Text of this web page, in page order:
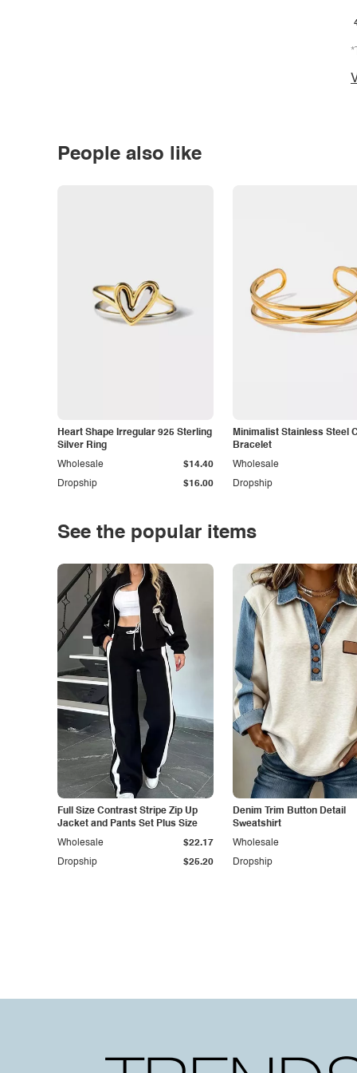
People also like
Heart Shape Irregular 925 Sterling
Silver Ring
Dropship $16.00
Wholesale $14.40
Minimalist Stainless Steel
Bracelet
Dropship
Wholesale
See the popular items
Full Size Contrast Stripe Zip Up
Jacket and Pants Set Plus Size
Dropship $25.20
Wholesale $22.17
Denim Trim Button Detail
Sweatshirt
Dropship
Wholesale